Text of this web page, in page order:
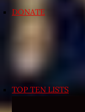
DONATE
TOP TEN LISTS